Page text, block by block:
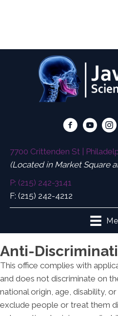
7700 Crittenden St |
(Located in Market Square
P: (215) 242-3141
F: (215) 242-4212
Anti-
This office complies with
and does not discriminate on
national origin, age, disability,
exclude people or treat them